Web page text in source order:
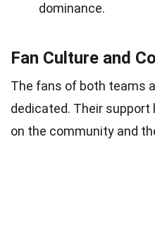
dominance.
Fan Culture and
The fans of both teams
dedicated. Their
on the community and